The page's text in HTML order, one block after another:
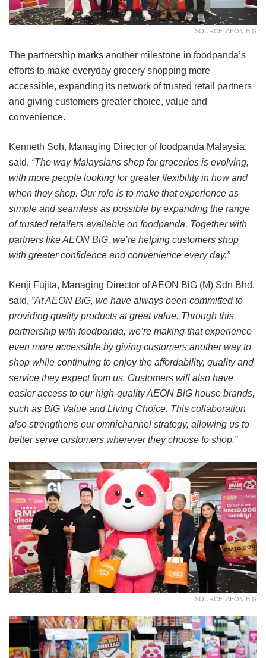
SOURCE: AEON BIG
The partnership marks another milestone in foodpanda’s
efforts to make everyday grocery shopping more
accessible, expanding its network of trusted retail partners
and giving customers greater choice, value and
convenience.
Kenneth Soh, Managing Director of foodpanda Malaysia,
said, “The way Malaysians shop for groceries is evolving,
with more people looking for greater flexibility in how and
when they shop. Our role is to make that experience as
simple and seamless as possible by expanding the range
of trusted retailers available on foodpanda. Together with
partners like AEON BiG, we’re helping customers shop
with greater confidence and convenience every day.”
Kenji Fujita, Managing Director of AEON BiG (M) Sdn Bhd,
said, ”At AEON BiG, we have always been committed to
providing quality products at great value. Through this
partnership with foodpanda, we’re making that experience
even more accessible by giving customers another way to
shop while continuing to enjoy the affordability, quality and
service they expect from us. Customers will also have
easier access to our high-quality AEON BiG house brands,
such as BiG Value and Living Choice. This collaboration
also strengthens our omnichannel strategy, allowing us to
better serve customers wherever they choose to shop.”
SOURCE: AEON BIG